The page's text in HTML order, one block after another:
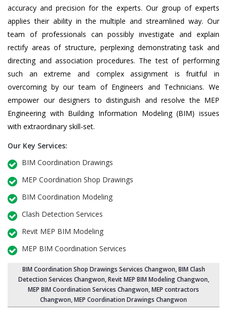
accuracy and precision for the experts. Our group of experts
applies their ability in the multiple and streamlined way. Our
team of professionals can possibly investigate and explain
rectify areas of structure, perplexing demonstrating task and
directing and association procedures. The test of performing
such an extreme and complex assignment is fruitful in
overcoming by our team of Engineers and Technicians. We
empower our designers to distinguish and resolve the MEP
Engineering with Building Information Modeling (BIM) issues
with extraordinary skill-set.
Our Key Services:
BIM Coordination Drawings
MEP Coordination Shop Drawings
BIM Coordination Modeling
Clash Detection Services
Revit MEP BIM Modeling
MEP BIM Coordination Services
BIM Coordination Shop Drawings Services Changwon,BIM Clash
Detection Services Changwon, Revit MEP BIM Modeling Changwon,
MEP BIM Coordination Services Changwon, MEP contractors
Changwon, MEP Coordination Drawings Changwon